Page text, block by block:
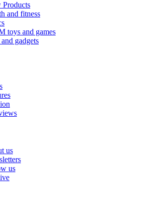
Products
and fitness
toys and games
gadgets
us
us